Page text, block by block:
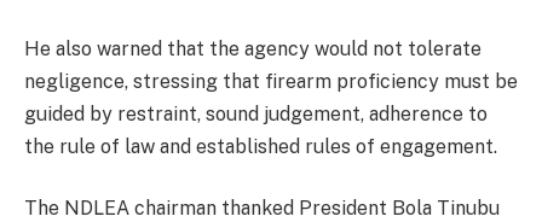
He also warned that the agency would not tolerate
negligence, stressing that firearm proficiency must be
guided by restraint, sound judgement, adherence to
the rule of law and established rules of engagement.
The NDLEA chairman thanked President Bola Tinubu